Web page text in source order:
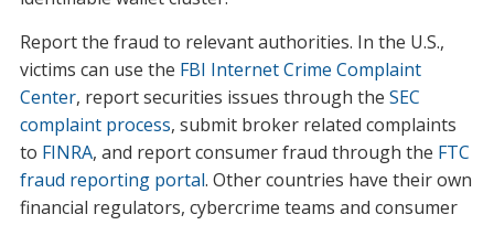
Report the fraud to relevant authorities. In the U.S.,
victims can use the FBI Internet Crime Complaint
Center, report securities issues through the SEC
complaint process, submit broker related complaints
to FINRA, and report consumer fraud through the FTC
fraud reporting portal. Other countries have their own
financial regulators, cybercrime teams and consumer